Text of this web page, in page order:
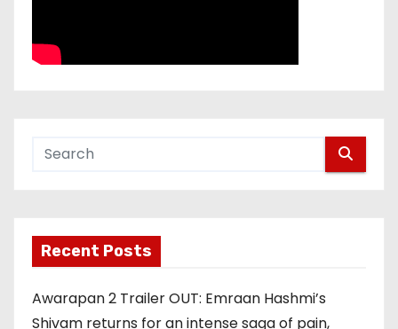
Recent Posts
Awarapan 2 Trailer OUT: Emraan Hashmi’s
Shivam returns for an intense saga of pain,